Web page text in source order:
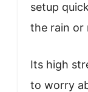
setup
the rain or
Its high
to worry